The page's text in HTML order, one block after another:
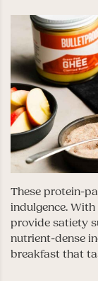
These protein-
indulgence.
provide satiety
nutrient-dense
breakfast that